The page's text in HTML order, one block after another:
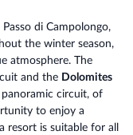
di Campolongo,
the winter season,
atmosphere. The
and the Dolomites
panoramic circuit, of
to enjoy a
resort is suitable for all